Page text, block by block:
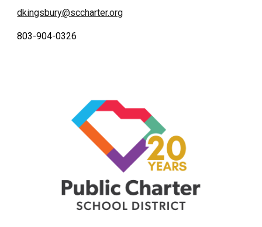
dkingsbury@sccharter.org
803-904-0326